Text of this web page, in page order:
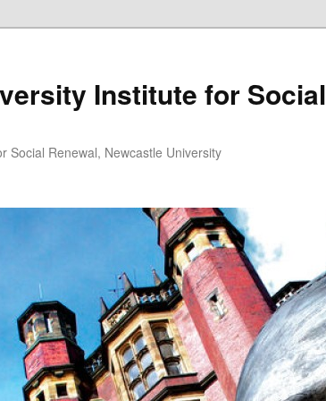
Institute for Social
Social Renewal, Newcastle University